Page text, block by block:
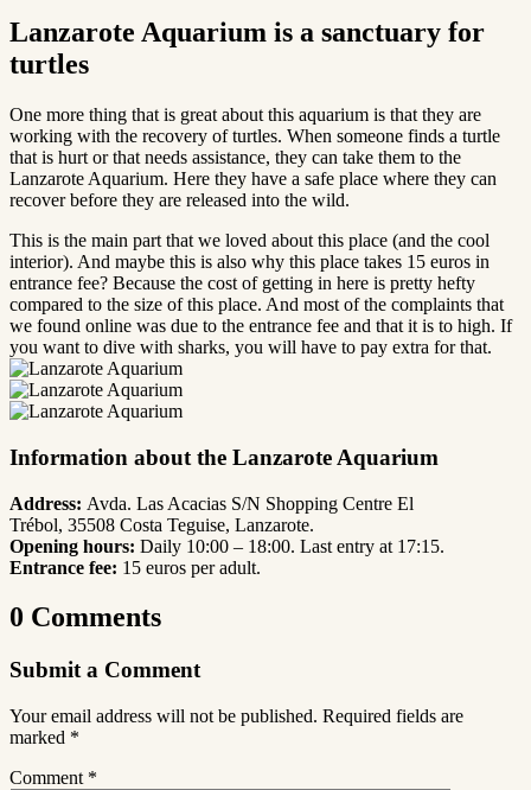
Lanzarote Aquarium is a sanctuary for
turtles
One more thing that is great about this aquarium is that they are
working with the recovery of turtles. When someone finds a turtle
that is hurt or that needs assistance, they can take them to the
Lanzarote Aquarium. Here they have a safe place where they can
recover before they are released into the wild.
This is the main part that we loved about this place (and the cool
interior). And maybe this is also why this place takes 15 euros in
entrance fee? Because the cost of getting in here is pretty hefty
compared to the size of this place. And most of the complaints that
we found online was due to the entrance fee and that it is to high. If
you want to dive with sharks, you will have to pay extra for that.
Information about the Lanzarote Aquarium
Address: Avda. Las Acacias S/N Shopping Centre El
Trébol, 35508 Costa Teguise, Lanzarote.
Opening hours: Daily 10:00 – 18:00. Last entry at 17:15.
Entrance fee: 15 euros per adult.
0 Comments
Submit a Comment
Your email address will not be published. Required fields are
marked *
Comment *